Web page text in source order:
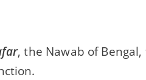
, the Nawab of